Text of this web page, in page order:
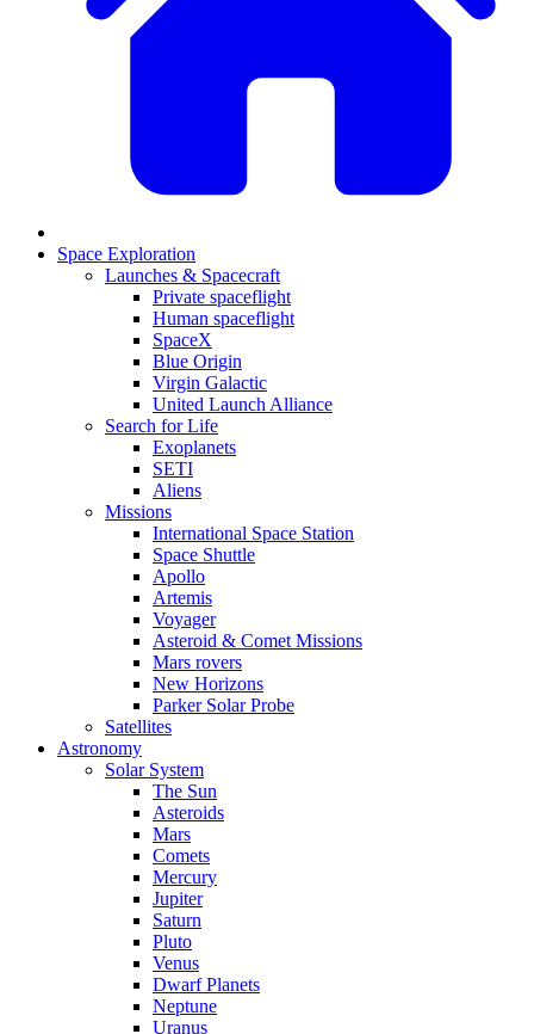
Space Exploration
Launches & Spacecraft
Private spaceflight
Human spaceflight
SpaceX
Blue Origin
Virgin Galactic
United Launch Alliance
Search for Life
Exoplanets
SETI
Aliens
Missions
International Space Station
Space Shuttle
Apollo
Artemis
Voyager
Asteroid & Comet Missions
Mars rovers
New Horizons
Parker Solar Probe
Satellites
Astronomy
Solar System
The Sun
Asteroids
Mars
Comets
Mercury
Jupiter
Saturn
Pluto
Venus
Dwarf Planets
Neptune
Uranus